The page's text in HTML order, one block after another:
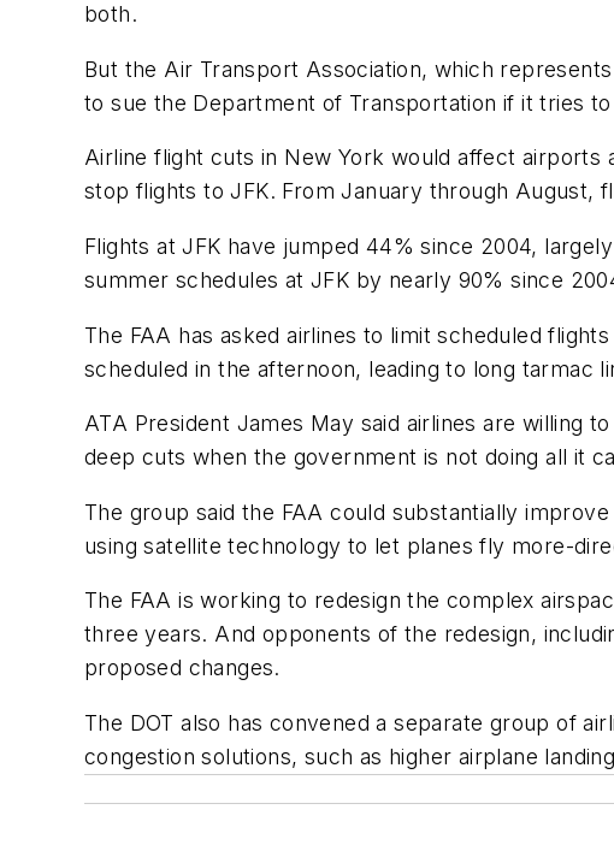
both.
But the Air Transport Association, which
to sue the Department of Transportation if it tries
Airline flight cuts in New York would affect
stop flights to JFK. From January through August,
Flights at JFK have jumped 44% since 2004,
summer schedules at JFK by nearly 90% since
The FAA has asked airlines to limit scheduled
scheduled in the afternoon, leading to long tarmac
ATA President James May said airlines are willing
deep cuts when the government is not doing all it
The group said the FAA could substantially
using satellite technology to let planes fly more-
The FAA is working to redesign the complex
three years. And opponents of the redesign,
proposed changes.
The DOT also has convened a separate group of
congestion solutions, such as higher airplane